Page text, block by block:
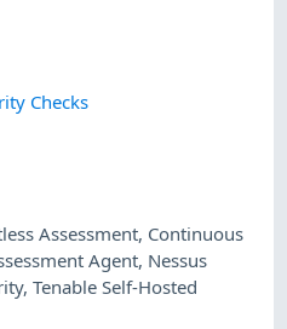
Checks
Assessment, Continuous
Agent, Nessus
,Tenable Self-Hosted